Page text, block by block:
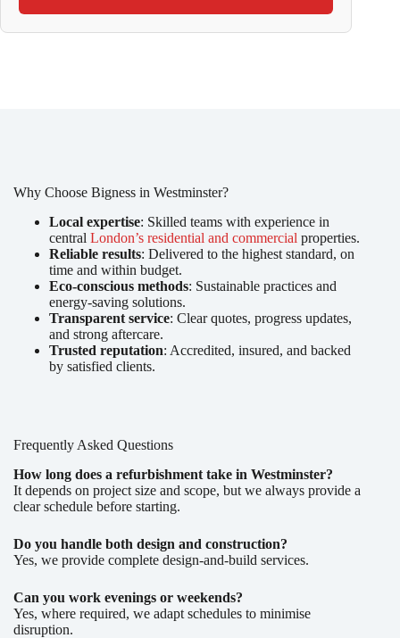
Why Choose Bigness in Westminster?
Local expertise: Skilled teams with experience in
central London’s residential and commercial properties.
Reliable results: Delivered to the highest standard, on
time and within budget.
Eco-conscious methods: Sustainable practices and
energy-saving solutions.
Transparent service: Clear quotes, progress updates,
and strong aftercare.
Trusted reputation: Accredited, insured, and backed
by satisfied clients.
Frequently Asked Questions
How long does a refurbishment take in Westminster?
It depends on project size and scope, but we always provide a
clear schedule before starting.
Do you handle both design and construction?
Yes, we provide complete design-and-build services.
Can you work evenings or weekends?
Yes, where required, we adapt schedules to minimise
disruption.